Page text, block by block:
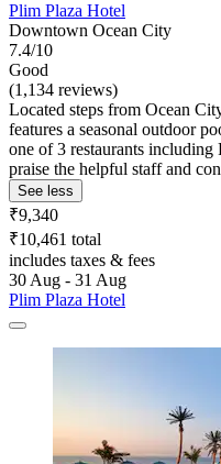
Plim Plaza Hotel
Downtown Ocean City
7.4/10
Good
(1,134 reviews)
Located steps from Ocean
features a seasonal outdoor
one of 3 restaurants including
praise the helpful staff and
See less
₹9,340
₹10,461 total
includes taxes & fees
30 Aug - 31 Aug
Plim Plaza Hotel